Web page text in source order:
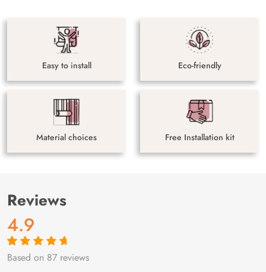
Easy to install Eco-friendly
Material choices Free Installation kit
Reviews
4.9
Rated4.9out
87
Based on 87 reviews